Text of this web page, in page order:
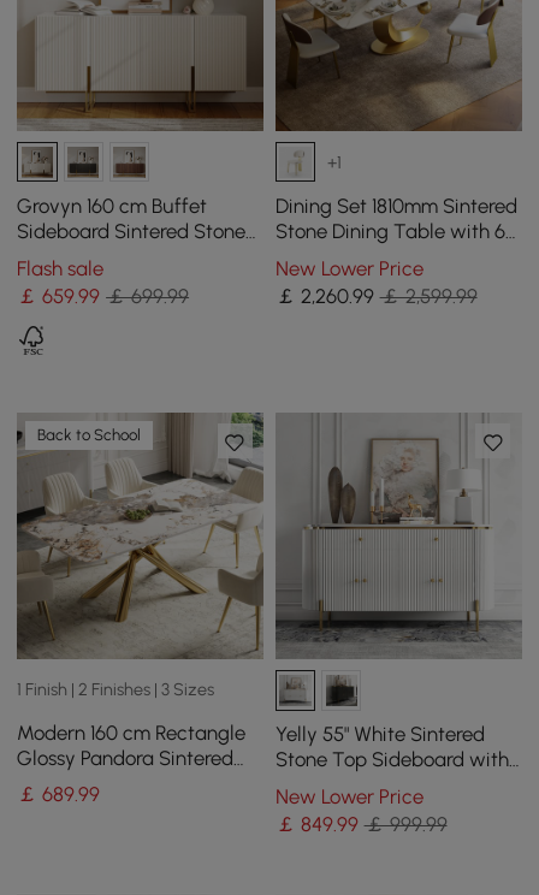
Grovyn 160 cm Buffet
Sideboard Sintered Stone
Top White Fluted with
Adjustable Shelves
Flash sale
￡659.99 ￡ 699.99
+1
Dining Set 1810mm Sintered
Stone Dining Table with 6
Chairs
New Lower Price
￡ 2,260.99 ￡ 2,599.99
Back to School
1 Finish | 2 Finishes | 3 Sizes
Modern 160 cm Rectangle
Glossy Pandora Sintered
Stone Dining Table, Seats 4
￡689.99
Yelly 55" White Sintered
Stone Top Sideboard with
4 Doors & 2 Drawers
New Lower Price
￡ 849.99 ￡ 999.99